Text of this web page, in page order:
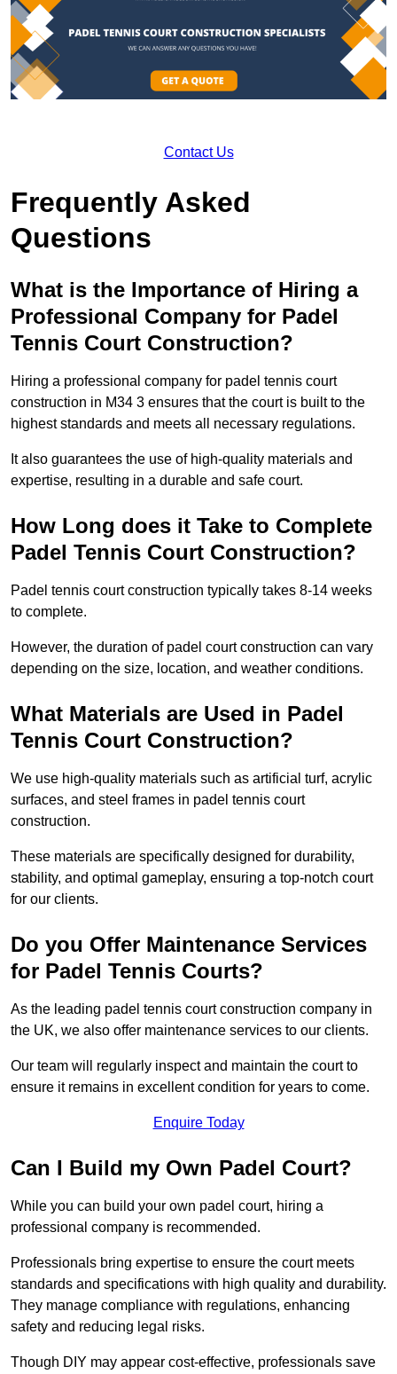
Contact Us
Frequently Asked
Questions
What is the Importance of Hiring a
Professional Company for Padel
Tennis Court Construction?
Hiring a professional company for padel tennis court
construction in M34 3 ensures that the court is built to the
highest standards and meets all necessary regulations.
It also guarantees the use of high-quality materials and
expertise, resulting in a durable and safe court.
How Long does it Take to Complete
Padel Tennis Court Construction?
Padel tennis court construction typically takes 8-14 weeks
to complete.
However, the duration of padel court construction can vary
depending on the size, location, and weather conditions.
What Materials are Used in Padel
Tennis Court Construction?
We use high-quality materials such as artificial turf, acrylic
surfaces, and steel frames in padel tennis court
construction.
These materials are specifically designed for durability,
stability, and optimal gameplay, ensuring a top-notch court
for our clients.
Do you Offer Maintenance Services
for Padel Tennis Courts?
As the leading padel tennis court construction company in
the UK, we also offer maintenance services to our clients.
Our team will regularly inspect and maintain the court to
ensure it remains in excellent condition for years to come.
Enquire Today
Can I Build my Own Padel Court?
While you can build your own padel court, hiring a
professional company is recommended.
Professionals bring expertise to ensure the court meets
standards and specifications with high quality and durability.
They manage compliance with regulations, enhancing
safety and reducing legal risks.
Though DIY may appear cost-effective, professionals save